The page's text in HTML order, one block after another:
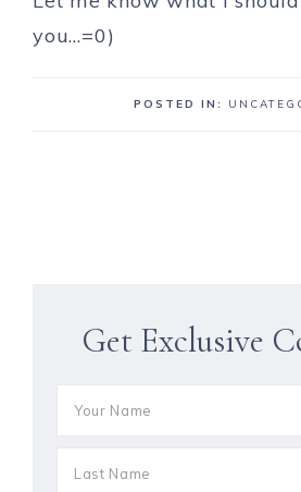
you…=0)
POSTED IN:
Get Exclusive